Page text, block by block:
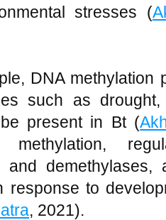
stresses (
DNA
such as
present in Bt (
and
response to
, 2021).